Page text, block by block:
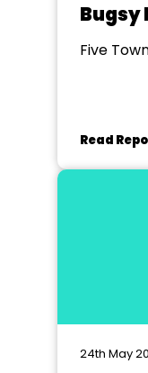
Bugsy
Five
Read
24th May